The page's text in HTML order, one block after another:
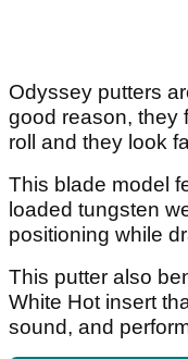
Odyssey putters
good reason, they
roll and they look
This blade model
loaded tungsten
positioning while
This putter also
White Hot insert
sound, and